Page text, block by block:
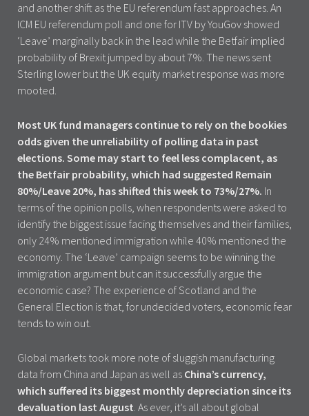
and another shift as the EU referendum fast approaches. An
ICM EU referendum poll and one for ITV by YouGov showed
‘Leave’ marginally back in the lead while the Betfair implied
probability of Brexit jumped by about 7%. The news sent
Sterling lower but the UK equity market response was more
mooted.
Most UK fund managers continue to rely on the bookies
odds given the unreliability of polling data in past
elections. Some may start to feel less complacent, as
the Betfair probability, which had suggested Remain
80%/Leave 20%, has shifted this week to 73%/27%. In
terms of the opinion polls, when respondents were asked to
identify the biggest issue facing themselves and their families,
only 24% mentioned immigration while 40% mentioned the
economy. The ‘Leave’ campaign seems to be winning the
immigration argument but can it successfully argue the
economic case? The experience of Scotland and the
General Election is that, for undecided voters, economic fear
tends to win out.
Global markets took more note of sluggish manufacturing
data from China and Japan as well as China’s currency,
which suffered its biggest monthly depreciation since its
devaluation last August. As ever, it’s all about global